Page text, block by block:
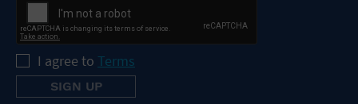
I agree to Terms